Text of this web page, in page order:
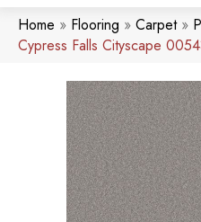
Home » Flooring » Carpet»
Cypress Falls Cityscape